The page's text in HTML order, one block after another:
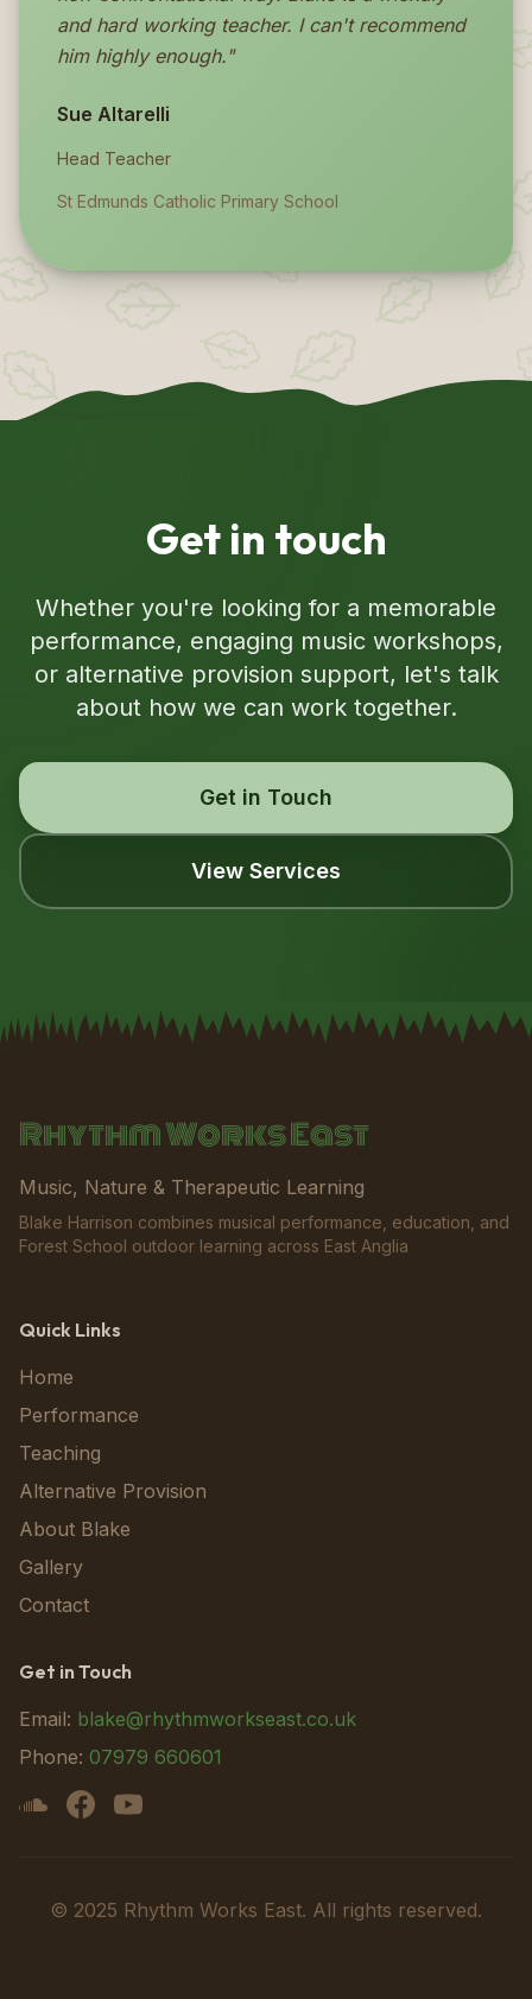
and hard working teacher. I can't recommend
him highly enough."
Sue Altarelli
Head Teacher
St Edmunds Catholic Primary School
Get in touch
Whether you're looking for a memorable
performance, engaging music workshops,
or alternative provision support, let's talk
about how we can work together.
Get in Touch
View Services
Rhythm Works East
Music, Nature & Therapeutic Learning
Blake Harrison combines musical performance, education, and
Forest School outdoor learning across East Anglia
Quick Links
Home
Performance
Teaching
Alternative Provision
About Blake
Gallery
Contact
Get in Touch
Email: blake@rhythmworkseast.co.uk
Phone: 07979 660601
© 2025 Rhythm Works East. All rights reserved.